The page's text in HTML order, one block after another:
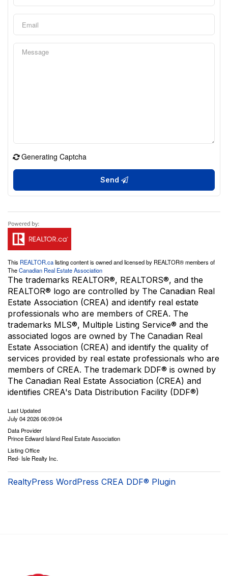
Generating Captcha
Send
This REALTOR.calisting content is owned and licensed by REALTOR® members of
TheCanadian Real Estate Association
The trademarks REALTOR®, REALTORS®, and the
REALTOR® logo are controlled by The Canadian Real
Estate Association (CREA) and identify real estate
professionals who are members of CREA. The
trademarks MLS®, Multiple Listing Service® and the
associated logos are owned by The Canadian Real
Estate Association (CREA) and identify the quality of
services provided by real estate professionals who are
members of CREA. The trademark DDF® is owned by
The Canadian Real Estate Association (CREA) and
identifies CREA's Data Distribution Facility (DDF®)
Last Updated
July 04 2026 06:09:04
Data Provider
Prince Edward Island Real Estate Association
Listing Office
Red- Isle Realty Inc.
RealtyPress WordPress CREA DDF® Plugin